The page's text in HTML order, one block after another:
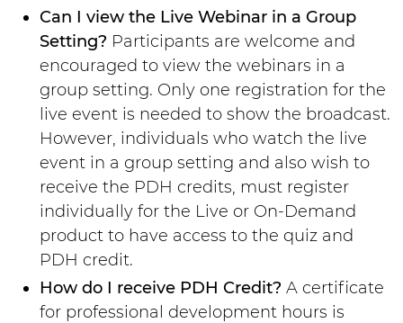
Can I view the Live Webinar in a Group
Setting? Participants are welcome and
encouraged to view the webinars in a
group setting. Only one registration for the
live event is needed to show the broadcast.
However, individuals who watch the live
event in a group setting and also wish to
receive the PDH credits, must register
individually for the Live or On-Demand
product to have access to the quiz and
PDH credit.
How do I receive PDH Credit? A certificate
for professional development hours is